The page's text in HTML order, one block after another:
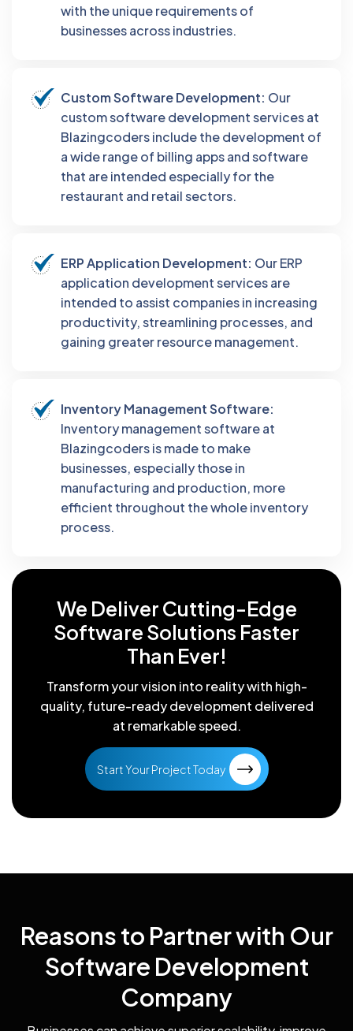
with the unique requirements of
businesses across industries.
Custom Software Development: Our
custom software development services at
Blazingcoders include the development of
a wide range of billing apps and software
that are intended especially for the
restaurant and retail sectors.
ERP Application Development: Our ERP
application development services are
intended to assist companies in increasing
productivity, streamlining processes, and
gaining greater resource management.
Inventory Management Software:
Inventory management software at
Blazingcoders is made to make
businesses, especially those in
manufacturing and production, more
efficient throughout the whole inventory
process.
We Deliver Cutting-Edge
SoftwareSolutions Faster
Than Ever!
Transform your vision into reality with high-
quality, future-readydevelopment delivered
at remarkable speed.
Start Your Project Today
Reasons to Partner with Our
Software Development
Company